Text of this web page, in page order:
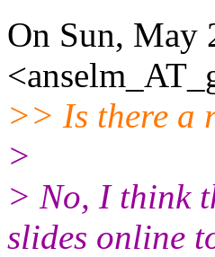
On Sun, May
>> Is there a
>
> No, I think
slides online